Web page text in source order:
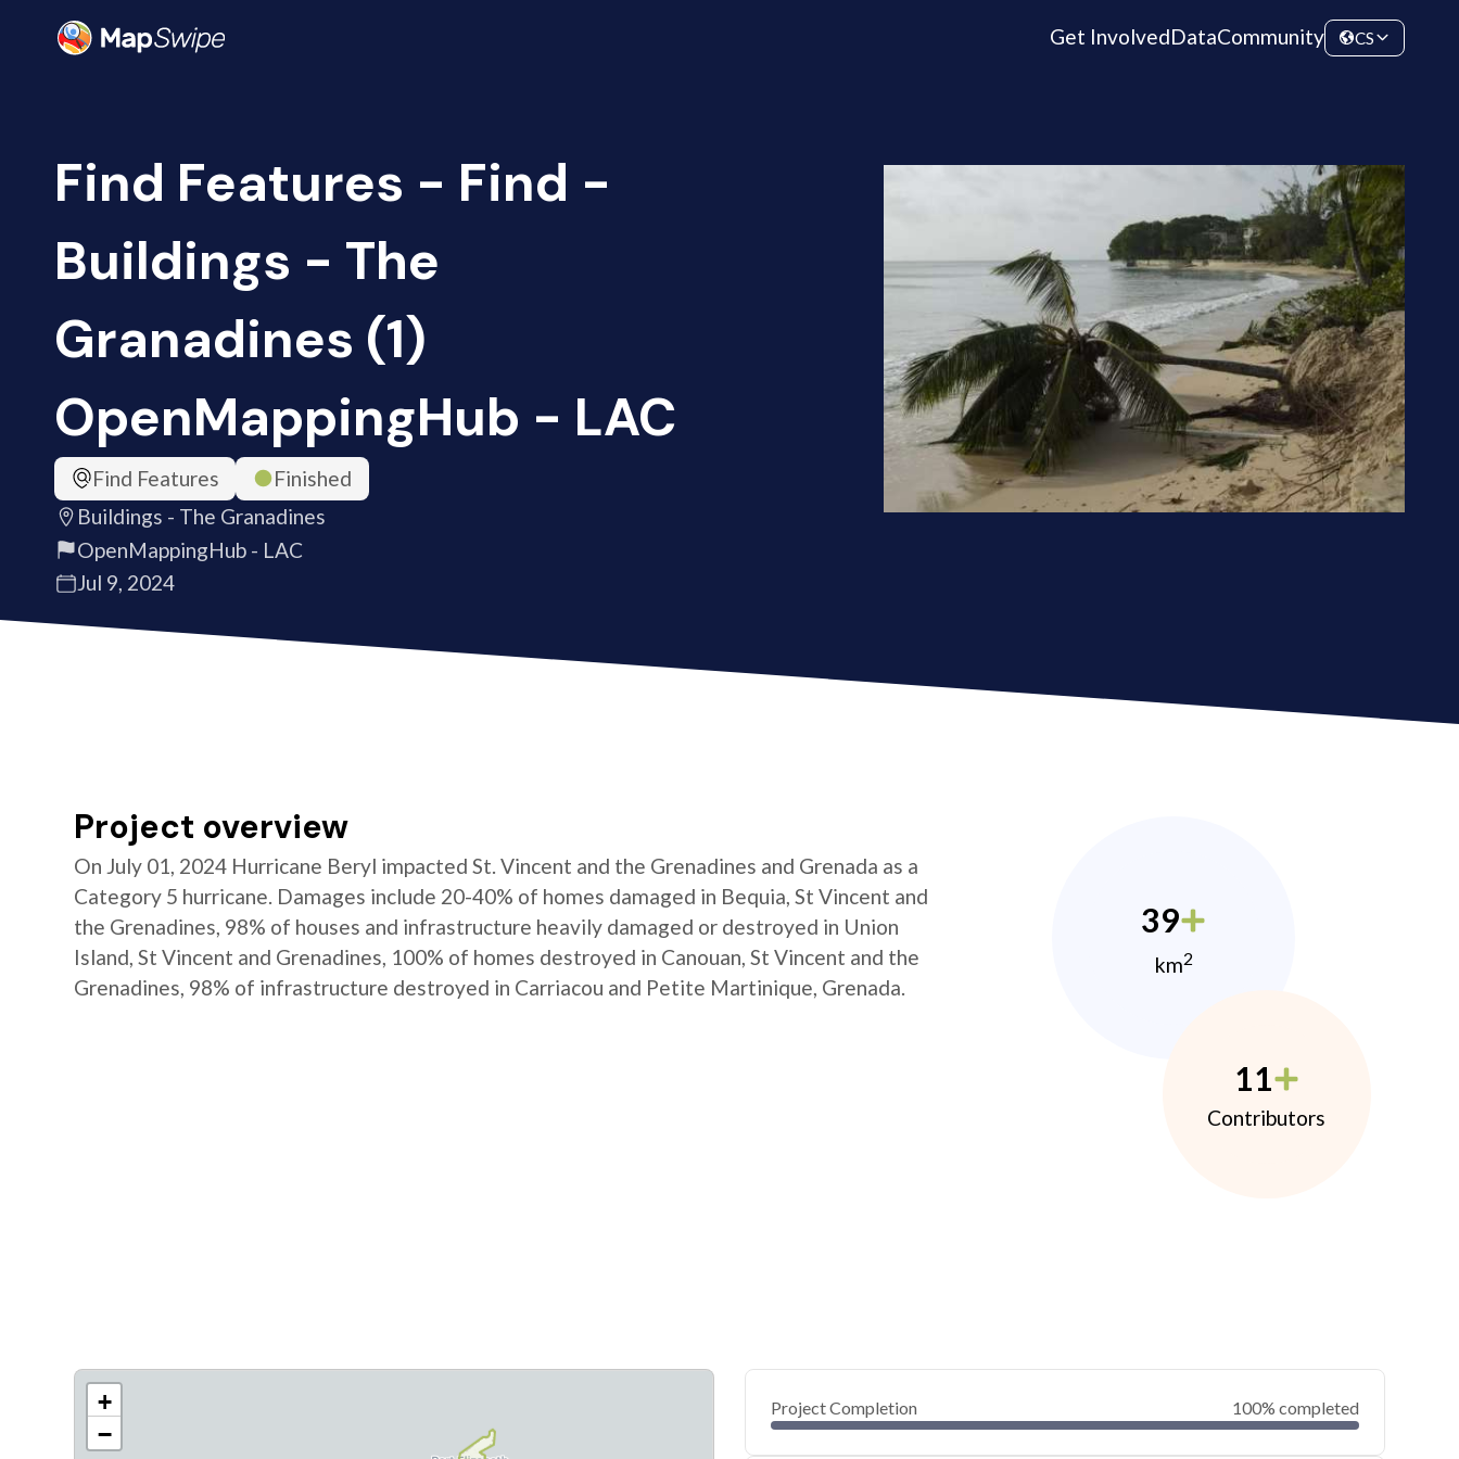
Get InvolvedDataCommunity CS
Find Features - Find -
Buildings - The
Granadines (1)
OpenMappingHub - LAC
Find Features
Finished
Buildings - The Granadines
OpenMappingHub - LAC
Jul 9, 2024
Project overview
On July 01, 2024 Hurricane Beryl impacted St. Vincent and the Grenadines and Grenada as a
Category 5 hurricane. Damages include 20-40% of homes damaged in Bequia, St Vincent and
the Grenadines, 98% of houses and infrastructure heavily damaged or destroyed in Union
Island, St Vincent and Grenadines, 100% of homes destroyed in Canouan, St Vincent and the
Grenadines, 98% of infrastructure destroyed in Carriacou and Petite Martinique, Grenada.
39
km2
11
Contributors
+
−
Project Completion 100% completed
0
40